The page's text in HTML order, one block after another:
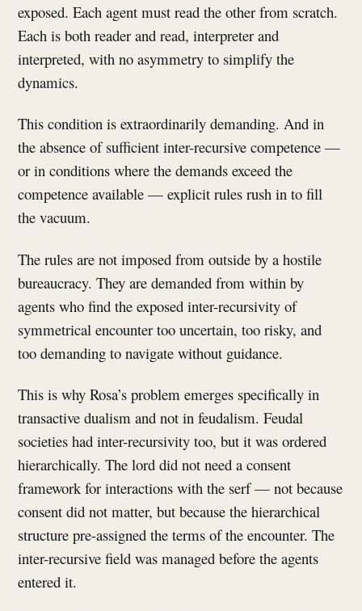
exposed. Each agent must read the other from scratch.
Each is both reader and read, interpreter and
interpreted, with no asymmetry to simplify the
dynamics.
This condition is extraordinarily demanding. And in
the absence of sufficient inter-recursive competence —
or in conditions where the demands exceed the
competence available — explicit rules rush in to fill
the vacuum.
The rules are not imposed from outside by a hostile
bureaucracy. They are demanded from within by
agents who find the exposed inter-recursivity of
symmetrical encounter too uncertain, too risky, and
too demanding to navigate without guidance.
This is why Rosa’s problem emerges specifically in
transactive dualism and not in feudalism. Feudal
societies had inter-recursivity too, but it was ordered
hierarchically. The lord did not need a consent
framework for interactions with the serf — not because
consent did not matter, but because the hierarchical
structure pre-assigned the terms of the encounter. The
inter-recursive field was managed before the agents
entered it.